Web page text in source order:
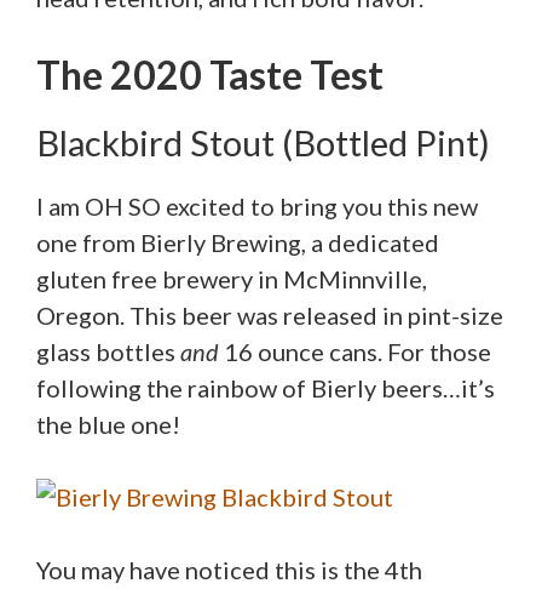
The 2020 Taste Test
Blackbird Stout (Bottled Pint)
I am OH SO excited to bring you this new
one from Bierly Brewing, a dedicated
gluten free brewery in McMinnville,
Oregon. This beer was released in pint-size
glass bottles and 16 ounce cans. For those
following the rainbow of Bierly beers…it’s
the blue one!
You may have noticed this is the 4th